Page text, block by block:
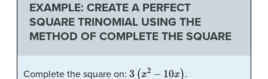
EXAMPLE: CREATE A PERFECT
SQUARE TRINOMIAL USING THE
METHOD OF COMPLETE THE SQUARE
Complete the square on: 3 x 2− 10x) .